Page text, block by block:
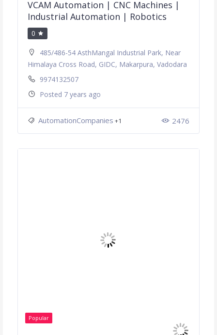
VCAM Automation | CNC Machines |
Industrial Automation | Robotics
0
485/486-54 AsthMangal Industrial Park, Near
Himalaya Cross Road, GIDC, Makarpura, Vadodara
9974132507
Posted 7 years ago
AutomationCompanies +1 2476
Popular